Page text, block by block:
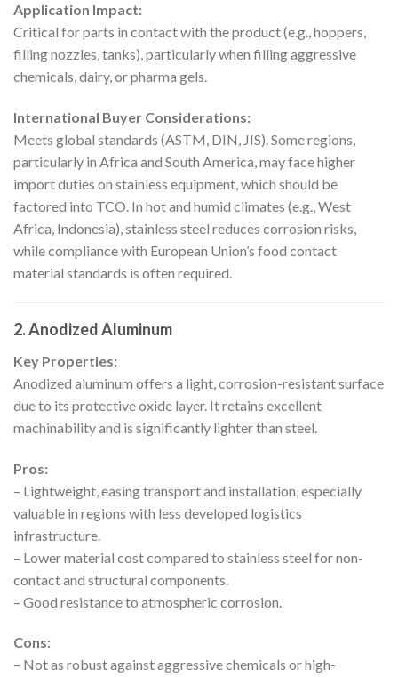
Application Impact:
Critical for parts in contact with the product (e.g., hoppers,
filling nozzles, tanks), particularly when filling aggressive
chemicals, dairy, or pharma gels.
International Buyer Considerations:
Meets global standards (ASTM, DIN, JIS). Some regions,
particularly in Africa and South America, may face higher
import duties on stainless equipment, which should be
factored into TCO. In hot and humid climates (e.g., West
Africa, Indonesia), stainless steel reduces corrosion risks,
while compliance with European Union’s food contact
material standards is often required.
2. Anodized Aluminum
Key Properties:
Anodized aluminum offers a light, corrosion-resistant surface
due to its protective oxide layer. It retains excellent
machinability and is significantly lighter than steel.
Pros:
– Lightweight, easing transport and installation, especially
valuable in regions with less developed logistics
infrastructure.
– Lower material cost compared to stainless steel for non-
contact and structural components.
– Good resistance to atmospheric corrosion.
Cons:
– Not as robust against aggressive chemicals or high-